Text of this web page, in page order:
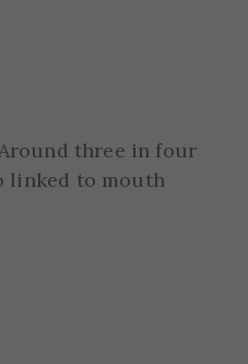
three in four
linked to mouth